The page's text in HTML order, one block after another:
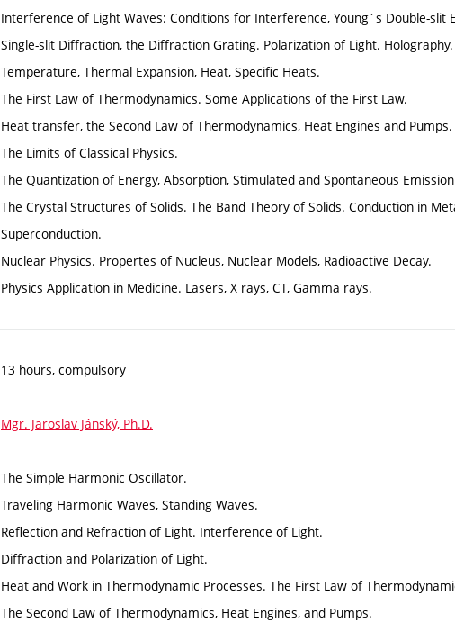
Interference of Light Waves: Conditions for Interference, Young´s Double-slit
Single-slit Diffraction, the Diffraction Grating. Polarization of Light. Holography.
Temperature, Thermal Expansion, Heat, Specific Heats.
The First Law of Thermodynamics. Some Applications of the First Law.
Heat transfer, the Second Law of Thermodynamics, Heat Engines and Pumps.
The Limits of Classical Physics.
The Quantization of Energy, Absorption, Stimulated and Spontaneous
The Crystal Structures of Solids. The Band Theory of Solids. Conduction in
Superconduction.
Nuclear Physics. Propertes of Nucleus, Nuclear Models, Radioactive Decay.
Physics Application in Medicine. Lasers, X rays, CT, Gamma rays.
13 hours, compulsory
Mgr. Jaroslav Jánský, Ph.D.
The Simple Harmonic Oscillator.
Traveling Harmonic Waves, Standing Waves.
Reflection and Refraction of Light. Interference of Light.
Diffraction and Polarization of Light.
Heat and Work in Thermodynamic Processes. The First Law of
The Second Law of Thermodynamics, Heat Engines, and Pumps.